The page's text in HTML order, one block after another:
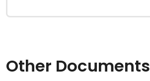
Other Documents